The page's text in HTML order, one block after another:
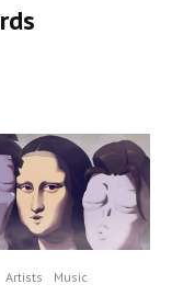
Artists Music